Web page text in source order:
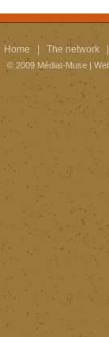
Home The network
© 2009 Médiat-Muse|